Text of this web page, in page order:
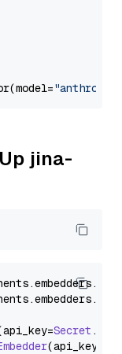
jina-
.embedders.
.embedders.
Secret .
(api_key=